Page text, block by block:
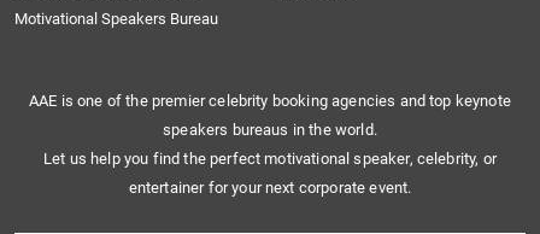
Motivational Speakers Bureau
AAE is one of the premier celebrity booking agencies and top keynote
speakers bureaus in the world.
Let us help you find the perfect motivational speaker, celebrity, or
entertainer for your next corporate event.